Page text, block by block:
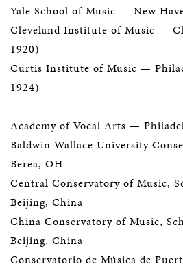
Yale School of Music — New
Cleveland Institute of Music —
1920)
Curtis Institute of Music —
1924)
Academy of Vocal Arts —
Baldwin Wallace University
Berea, OH
Central Conservatory of Music,
Beijing, China
China Conservatory of Music,
Beijing, China
Conservatorio de Música de